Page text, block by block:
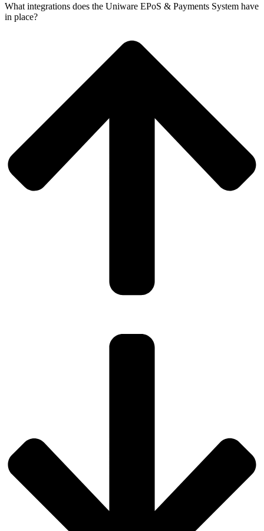
What integrations does the Uniware EPoS & Payments System have
in place?